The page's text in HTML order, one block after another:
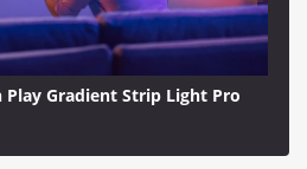
Gradient Strip Light Pro